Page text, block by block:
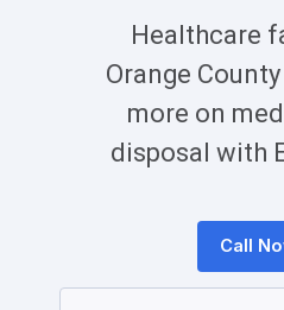
Healthcare
Orange County
more on
disposal with
Call